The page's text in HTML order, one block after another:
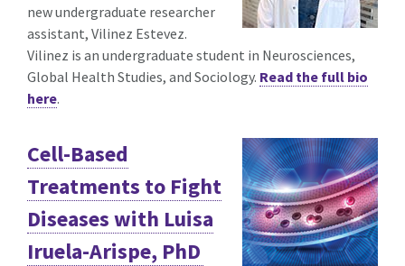
new undergraduate researcher
assistant, Vilinez Estevez.
Vilinez is an undergraduate student in Neurosciences,
Global Health Studies, and Sociology. Read the full bio
here.
Cell-Based
Treatments to Fight
Diseases with Luisa
Iruela-Arispe, PhD